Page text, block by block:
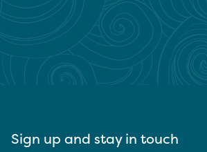
Sign up and stay in touch